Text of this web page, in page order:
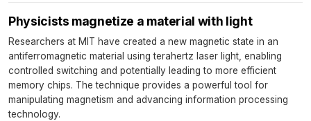
Physicists magnetize a material with light
Researchers at MIT have created a new magnetic state in an
antiferromagnetic material using terahertz laser light, enabling
controlled switching and potentially leading to more efficient
memory chips. The technique provides a powerful tool for
manipulating magnetism and advancing information processing
technology.